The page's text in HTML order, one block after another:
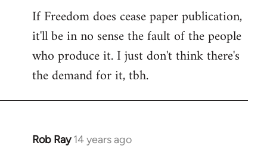
If Freedom does cease paper publication,
it'll be in no sense the fault of the people
who produce it. I just don't think there's
the demand for it, tbh.
Rob Ray 14 years ago
In